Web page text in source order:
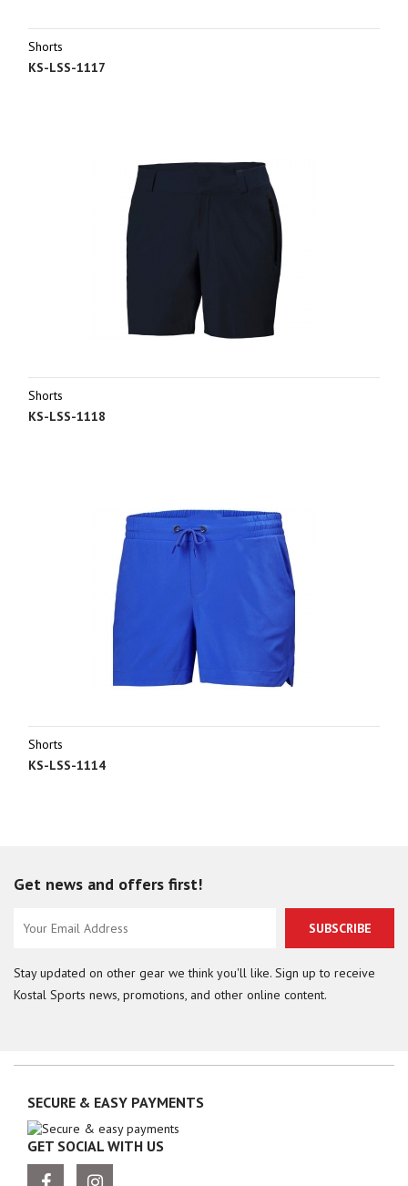
Shorts
KS-LSS-1117
Shorts
KS-LSS-1118
Shorts
KS-LSS-1114
Get news and offers first!
SUBSCRIBE
Stay updated on other gear we think you'll like. Sign up to receive
Kostal Sports news, promotions, and other online content.
SECURE & EASY PAYMENTS
GET SOCIAL WITH US